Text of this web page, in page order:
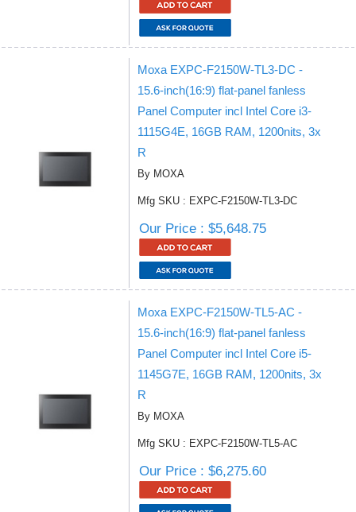
Moxa EXPC-F2150W-TL3-DC -
15.6-inch(16:9) flat-panel fanless
Panel Computer incl Intel Core i3-
1115G4E, 16GB RAM, 1200nits, 3x
R
By MOXA
Mfg SKU : EXPC-F2150W-TL3-DC
Our Price : $5,648.75
Moxa EXPC-F2150W-TL5-AC -
15.6-inch(16:9) flat-panel fanless
Panel Computer incl Intel Core i5-
1145G7E, 16GB RAM, 1200nits, 3x
R
By MOXA
Mfg SKU : EXPC-F2150W-TL5-AC
Our Price : $6,275.60